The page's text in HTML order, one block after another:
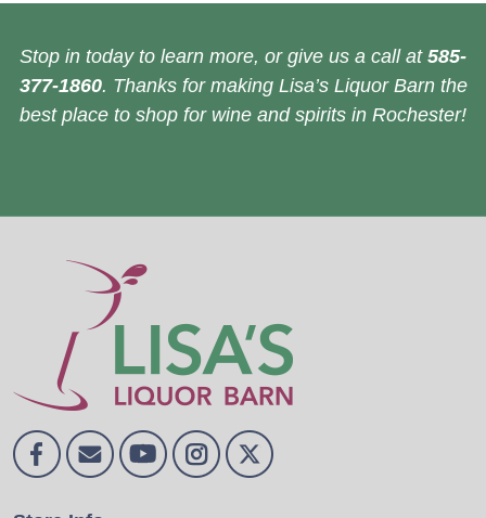
Stop in today to learn more, or give us a call at 585-
377-1860. Thanks for making Lisa’s Liquor Barn the
best place to shop for wine and spirits in Rochester!